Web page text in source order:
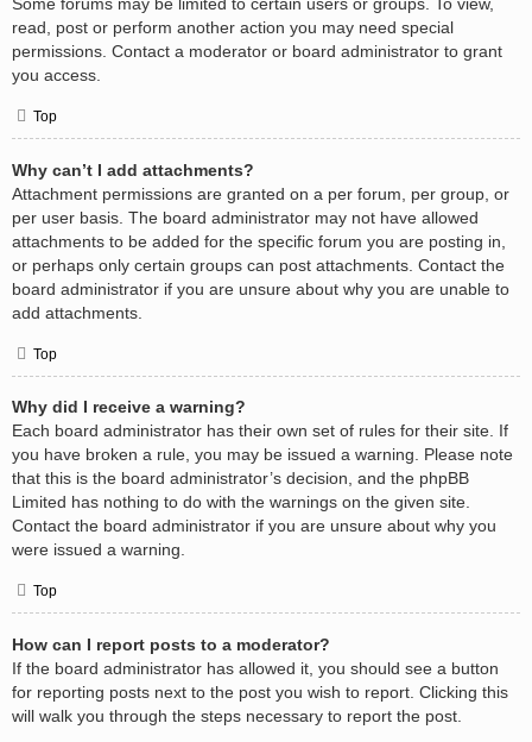
read, post or perform another action you may need special
permissions. Contact a moderator or board administrator to grant
you access.
Top
Why can’t I add attachments?
Attachment permissions are granted on a per forum, per group, or
per user basis. The board administrator may not have allowed
attachments to be added for the specific forum you are posting in,
or perhaps only certain groups can post attachments. Contact the
board administrator if you are unsure about why you are unable to
add attachments.
Top
Why did I receive a warning?
Each board administrator has their own set of rules for their site. If
you have broken a rule, you may be issued a warning. Please note
that this is the board administrator’s decision, and the phpBB
Limited has nothing to do with the warnings on the given site.
Contact the board administrator if you are unsure about why you
were issued a warning.
Top
How can I report posts to a moderator?
If the board administrator has allowed it, you should see a button
for reporting posts next to the post you wish to report. Clicking this
will walk you through the steps necessary to report the post.